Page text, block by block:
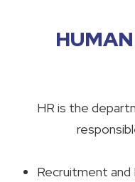
HR is the
Recruitment and